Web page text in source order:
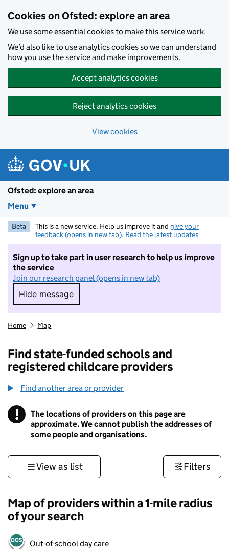
Cookies on Ofsted: explore an area
We use some essential cookies to make this service work.
We’d also like to use analytics cookies so we can understand
how you use the service and make improvements.
Accept analytics cookies
Reject analytics cookies
View cookies
Ofsted: explore an area
Menu
Beta This is a new service. Help us improve it and give your
feedback (opens in new tab). Read the latest updates
Sign up to take part in user research to help us improve
the service
Join our research panel (opens in new tab)
Hide message
Hide message. I do not want to take part in
Home Map
Find state-funded schools and
registered childcare providers
Find another area or provider
! Information
The locations of providers on this page are
approximate. We cannot publish the addresses of
some people and organisations.
View as list Filters
Map of providers within a 1-mile radius
of your search
Out-of-school day care